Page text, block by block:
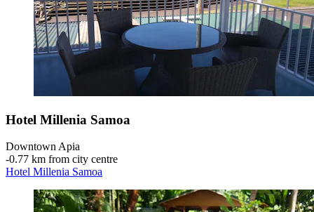
Hotel Millenia Samoa
Downtown Apia
‐0.77 km from city centre
Hotel Millenia Samoa